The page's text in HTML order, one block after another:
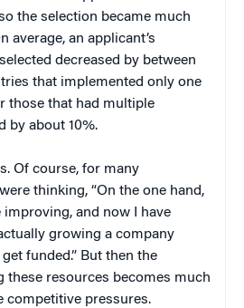
the selection became much
average, an applicant’s
decreased by between
that implemented only one
those that had multiple
by about 10%.
Of course, for many
thinking, “On the one hand,
and now I have
growing a company
funded.” But then the
these resources becomes much
competitive pressures.